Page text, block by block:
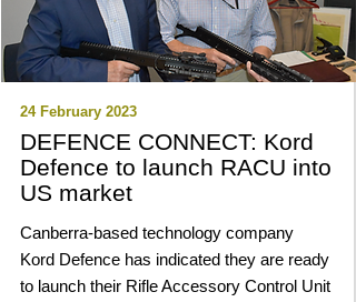
24 February 2023
DEFENCE CONNECT: Kord
Defence to launch RACU into
US market
Canberra-based technology company
Kord Defence has indicated they are ready
to launch their Rifle Accessory Control Unit